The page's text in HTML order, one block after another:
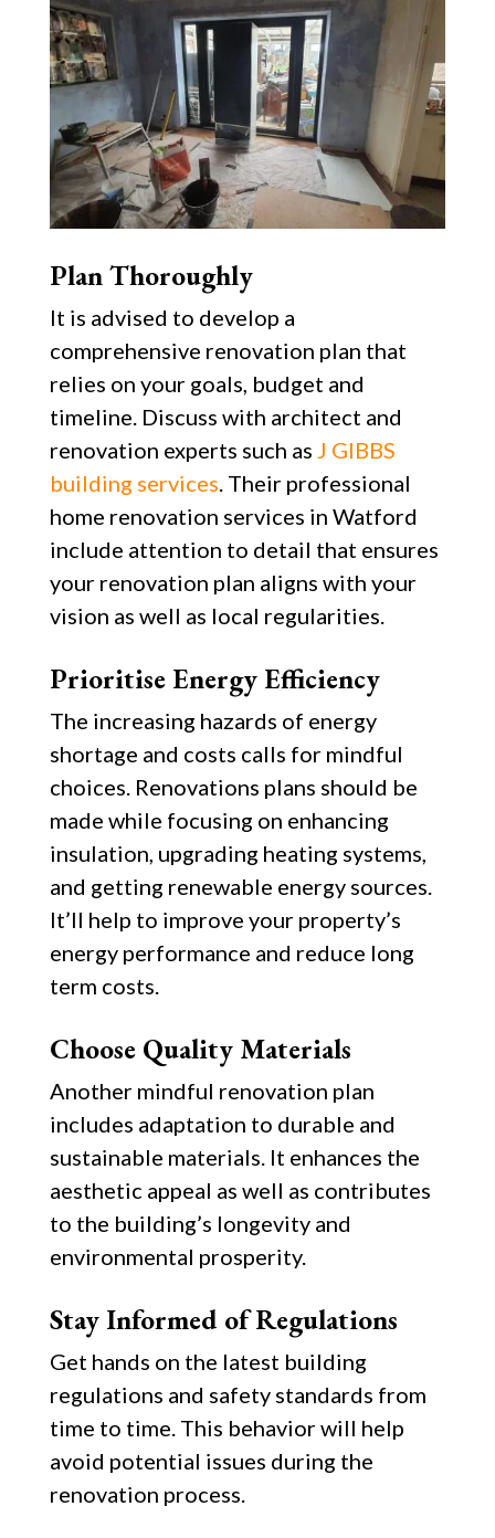
Plan Thoroughly
It is advised to develop a
comprehensive renovation plan that
relies on your goals, budget and
timeline. Discuss with architect and
renovation experts such as J GIBBS
building services. Their professional
home renovation services in Watford
include attention to detail that ensures
your renovation plan aligns with your
vision as well as local regularities.
Prioritise Energy Efficiency
The increasing hazards of energy
shortage and costs calls for mindful
choices. Renovations plans should be
made while focusing on enhancing
insulation, upgrading heating systems,
and getting renewable energy sources.
It’ll help to improve your property’s
energy performance and reduce long
term costs.
Choose Quality Materials
Another mindful renovation plan
includes adaptation to durable and
sustainable materials. It enhances the
aesthetic appeal as well as contributes
to the building’s longevity and
environmental prosperity.
Stay Informed of Regulations
Get hands on the latest building
regulations and safety standards from
time to time. This behavior will help
avoid potential issues during the
renovation process.